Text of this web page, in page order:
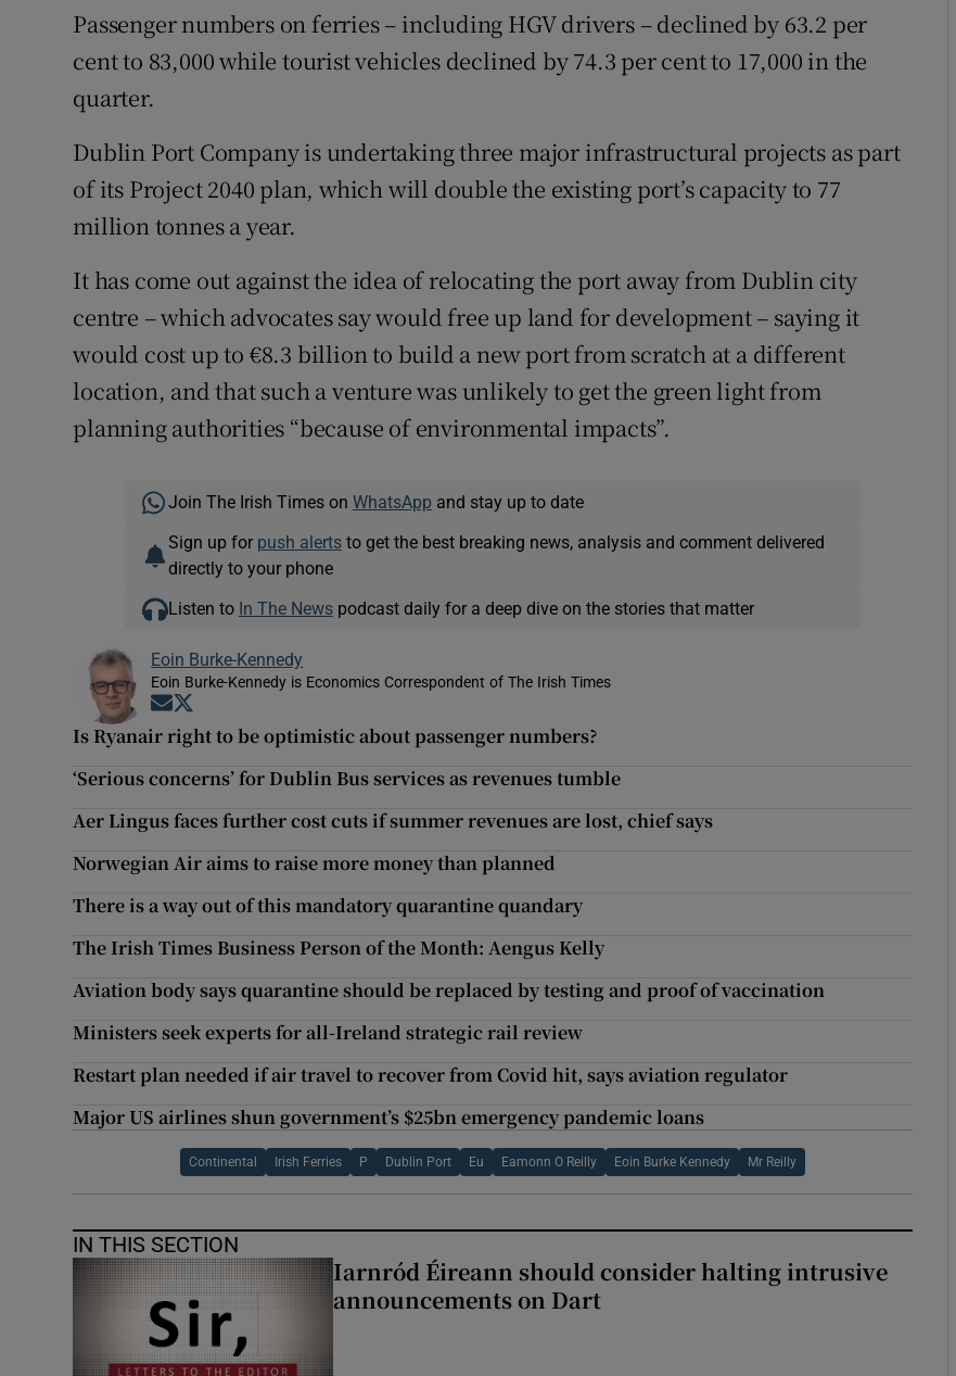
Passenger numbers on ferries – including HGV drivers – declined by 63.2 per
cent to 83,000 while tourist vehicles declined by 74.3 per cent to 17,000 in the
quarter.
Dublin Port Company is undertaking three major infrastructural projects as part
of its Project 2040 plan, which will double the existing port’s capacity to 77
million tonnes a year.
It has come out against the idea of relocating the port away from Dublin city
centre – which advocates say would free up land for development – saying it
would cost up to €8.3 billion to build a new port from scratch at a different
location, and that such a venture was unlikely to get the green light from
planning authorities “because of environmental impacts”.
Join The Irish Times on WhatsApp and stay up to date
Sign up for push alertsto get the best breaking news, analysis and comment delivered
directly to your phone
Listen to In The Newspodcast daily for a deep dive on the stories that matter
Eoin Burke-Kennedy
Eoin Burke-Kennedy is Economics Correspondent of The Irish Times
Opens in new window
Is Ryanair right to be optimistic about passenger numbers?
‘Serious concerns’ for Dublin Bus services as revenues tumble
Aer Lingus faces further cost cuts if summer revenues are lost, chief says
Norwegian Air aims to raise more money than planned
There is a way out of this mandatory quarantine quandary
The Irish Times Business Person of the Month: Aengus Kelly
Aviation body says quarantine should be replaced by testing and proof of vaccination
Ministers seek experts for all-Ireland strategic rail review
Restart plan needed if air travel to recover from Covid hit, says aviation regulator
Major US airlines shun government’s $25bn emergency pandemic loans
Continental Irish Ferries P Dublin Port Eu Eamonn O Reilly Eoin Burke Kennedy Mr Reilly
IN THIS SECTION
Iarnród Éireann should consider halting intrusive
announcements on Dart